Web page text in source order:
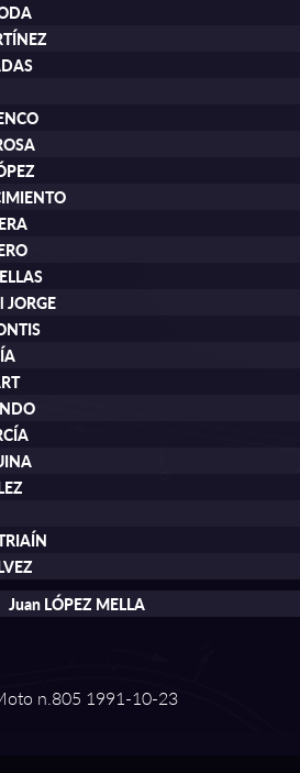
Juan LÓPEZ MELLA
n.805 1991⁠-⁠10⁠-⁠23